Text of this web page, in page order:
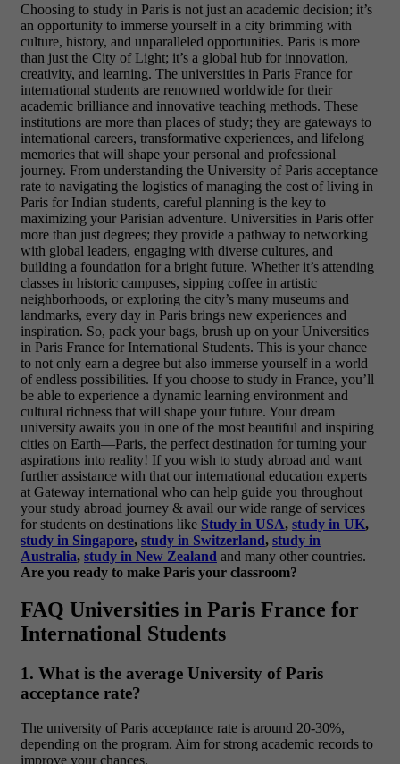
Choosing to study in Paris is not just an academic decision; it’s
an opportunity to immerse yourself in a city brimming with
culture, history, and unparalleled opportunities. Paris is more
than just the City of Light; it’s a global hub for innovation,
creativity, and learning. The universities in Paris France for
international students are renowned worldwide for their
academic brilliance and innovative teaching methods. These
institutions are more than places of study; they are gateways to
international careers, transformative experiences, and lifelong
memories that will shape your personal and professional
journey. From understanding the University of Paris acceptance
rate to navigating the logistics of managing the cost of living in
Paris for Indian students, careful planning is the key to
maximizing your Parisian adventure. Universities in Paris offer
more than just degrees; they provide a pathway to networking
with global leaders, engaging with diverse cultures, and
building a foundation for a bright future. Whether it’s attending
classes in historic campuses, sipping coffee in artistic
neighborhoods, or exploring the city’s many museums and
landmarks, every day in Paris brings new experiences and
inspiration. So, pack your bags, brush up on your Universities
in Paris France for International Students. This is your chance
to not only earn a degree but also immerse yourself in a world
of endless possibilities. If you choose to study in France, you’ll
be able to experience a dynamic learning environment and
cultural richness that will shape your future. Your dream
university awaits you in one of the most beautiful and inspiring
cities on Earth—Paris, the perfect destination for turning your
aspirations into reality! If you wish to study abroad and want
further assistance with that our international education experts
at Gateway international who can help guide you throughout
your study abroad journey & avail our wide range of services
for students on destinations like Study in USA, study in UK,
study in Singapore, study in Switzerland, study in
Australia, study in New Zealand and many other countries.
Are you ready to make Paris your classroom?
FAQ Universities in Paris France for
International Students
1. What is the average University of Paris
acceptance rate?
The university of Paris acceptance rate is around 20-30%,
depending on the program. Aim for strong academic records to
improve your chances.